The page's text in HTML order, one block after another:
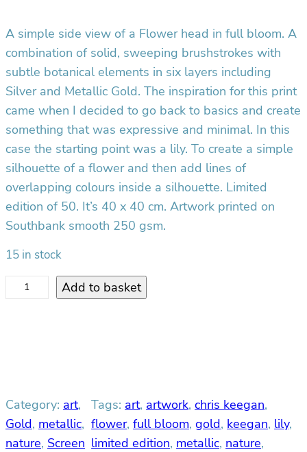
A simple side view of a Flower head in full bloom. A
combination of solid, sweeping brushstrokes with
subtle botanical elements in six layers including
Silver and Metallic Gold. The inspiration for this print
came when I decided to go back to basics and create
something that was expressive and minimal. In this
case the starting point was a lily. To create a simple
silhouette of a flower and then add lines of
overlapping colours inside a silhouette. Limited
edition of 50. It’s 40 x 40 cm. Artwork printed on
Southbank smooth 250 gsm.
15 in stock
u
o
m
q
Add to basket
Category: art
Gold, metallic
nature, Screen
Tags: art, artwork, chris keegan
flower, full bloom, gold, keegan, lily
limited edition, metallic, nature